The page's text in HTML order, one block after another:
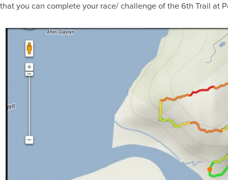
that you can complete your race/ challenge of the 6th Trail at